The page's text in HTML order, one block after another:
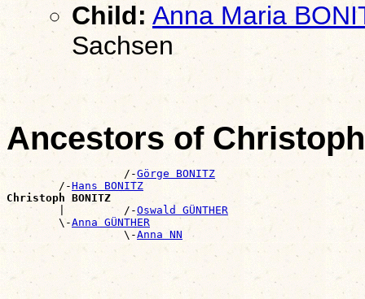
Child: Anna Maria
Sachsen
Ancestors of
                  /-
Görge BONITZ
        /-
Hans BONITZ
Christoph BONITZ
|         /-Oswald GÜNTHER
        \-
Anna GÜNTHER
                  \-
Anna NN